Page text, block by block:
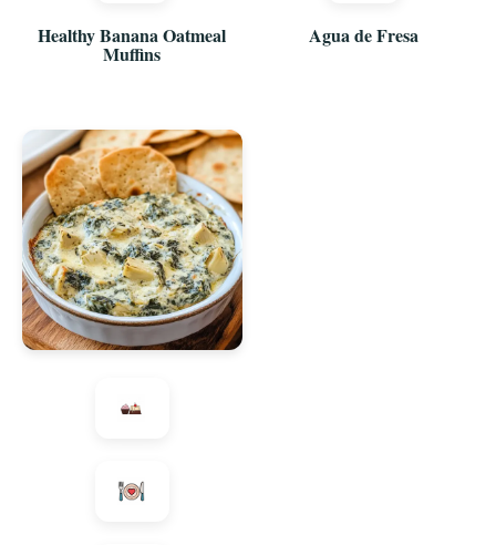
Healthy Banana Oatmeal
Muffins
Agua de Fresa